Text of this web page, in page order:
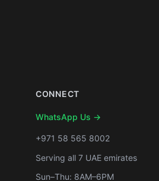
CONNECT
WhatsApp Us →
+971 58 565 8002
Serving all 7 UAE emirates
Sun–Thu: 8AM–6PM